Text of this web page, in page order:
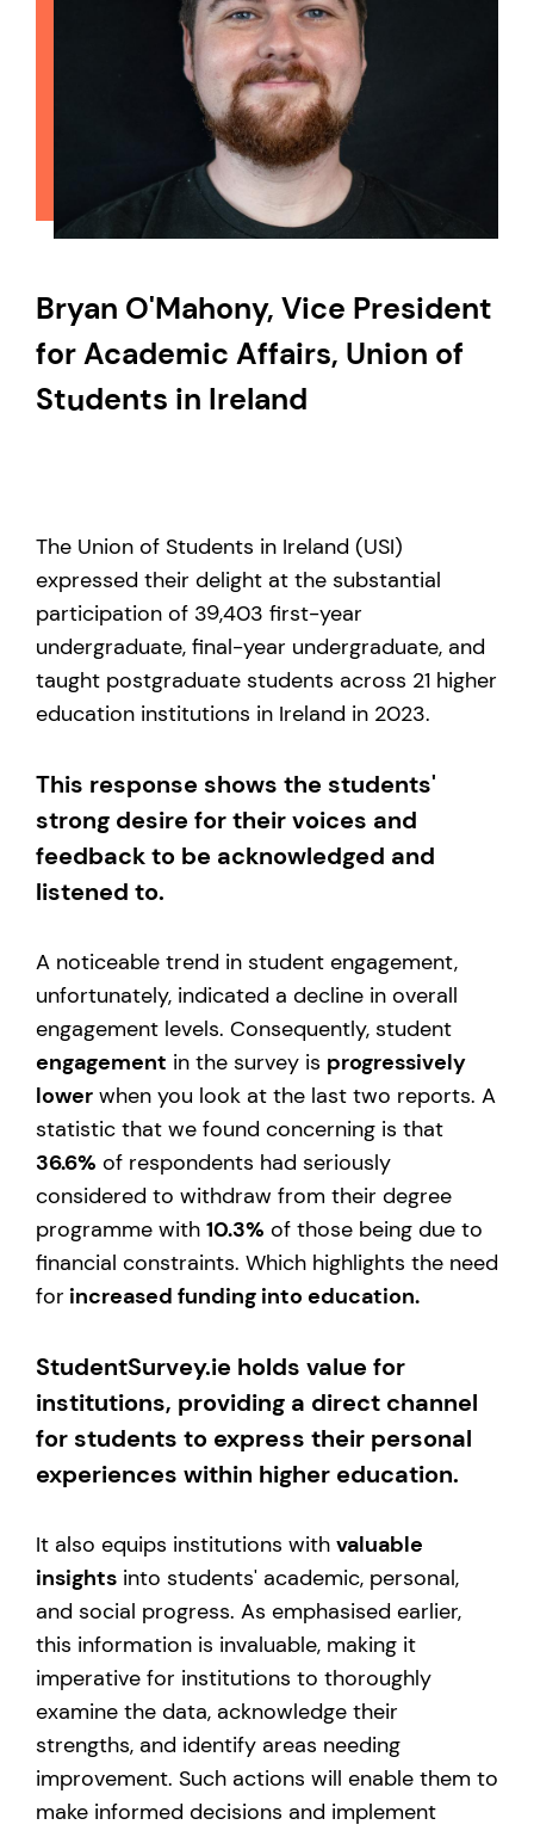
Bryan O'Mahony, Vice President
for Academic Affairs, Union of
Students in Ireland
The Union of Students in Ireland (USI)
expressed their delight at the substantial
participation of 39,403 first-year
undergraduate, final-year undergraduate, and
taught postgraduate students across 21 higher
education institutions in Ireland in 2023.
This response shows the students'
strong desire for their voices and
feedback to be acknowledged and
listened to.
A noticeable trend in student engagement,
unfortunately, indicated a decline in overall
engagement levels. Consequently, student
engagement in the survey is progressively
lower when you look at the last two reports. A
statistic that we found concerning is that
36.6% of respondents had seriously
considered to withdraw from their degree
programme with 10.3% of those being due to
financial constraints. Which highlights the need
for increased funding into education.
StudentSurvey.ie holds value for
institutions, providing a direct channel
for students to express their personal
experiences within higher education.
It also equips institutions with valuable
insights into students' academic, personal,
and social progress. As emphasised earlier,
this information is invaluable, making it
imperative for institutions to thoroughly
examine the data, acknowledge their
strengths, and identify areas needing
improvement. Such actions will enable them to
make informed decisions and implement